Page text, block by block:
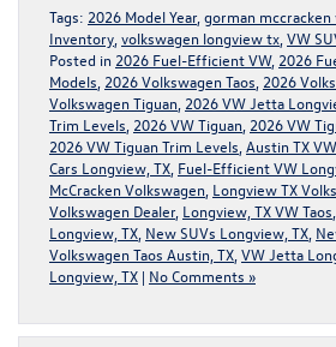
Tags: 2026 Model Year, gorman mccracken
Inventory volkswagen longview tx VW
Posted in 2026 Fuel-Efficient VW, 2026
Models 2026 Volkswagen Taos 2026
Volkswagen Tiguan 2026 VW Jetta
Trim Levels 2026 VW Tiguan 2026 VW
2026 VW Tiguan Trim Levels Austin TX
Cars Longview, TX Fuel-Efficient VW
McCracken Volkswagen Longview TX
Volkswagen Dealer, Longview, TX VW Taos
Longview, TX New SUVs Longview, TX
Volkswagen Taos Austin, TX VW Jetta
Longview, TX | No Comments »